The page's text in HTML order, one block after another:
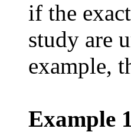
if the
study are
example,
Example